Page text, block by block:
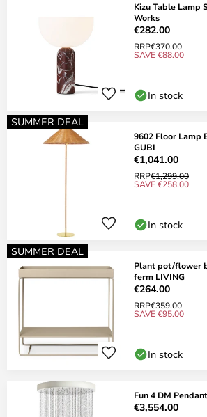
Kizu Table Lamp
Works
€282.00
RRP€370.00
SAVE €88.00
In stock
SUMMER DEAL
9602 Floor Lamp
GUBI
€1,041.00
RRP€1,299.00
SAVE €258.00
In stock
SUMMER DEAL
Plant pot/flower
ferm LIVING
€264.00
RRP€359.00
SAVE €95.00
In stock
Fun 4 DM
€3,554.00